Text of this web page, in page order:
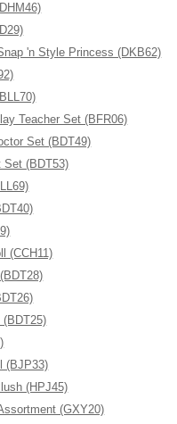
'n Style Princess (DKB62)
Teacher Set (BFR06)
Set (BDT49)
Set (BDT53)
(CCH11)
(BJP33)
(HPJ45)
(GXY20)